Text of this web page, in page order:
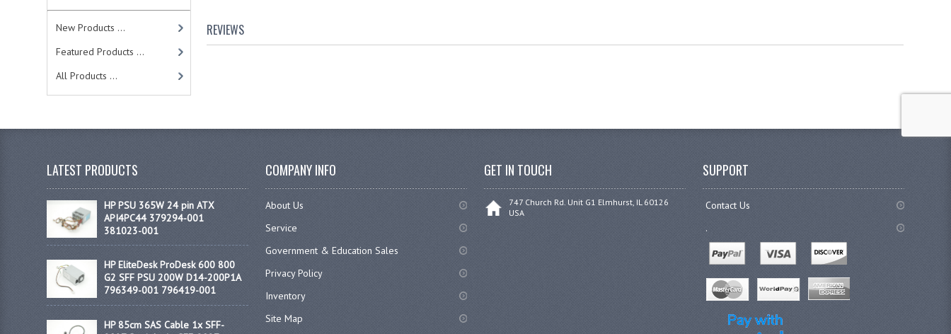
New Products ...
Featured Products ...
All Products ...
REVIEWS
LATEST PRODUCTS
HP PSU 365W 24 pin ATX
API4PC44 379294-001
381023-001
HP EliteDesk ProDesk 600 800
G2 SFF PSU 200W D14-200P1A
796349-001 796419-001
HP 85cm SAS Cable 1x SFF-
COMPANY INFO
About Us
Service
Government & Education Sales
Privacy Policy
Inventory
Site Map
GET IN TOUCH
747 Church Rd. Unit G1 Elmhurst, IL 60126
USA
SUPPORT
Contact Us
.